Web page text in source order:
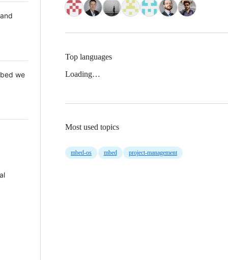
we
Top languages
Loading…
Most used topics
mbed-os mbed project-management